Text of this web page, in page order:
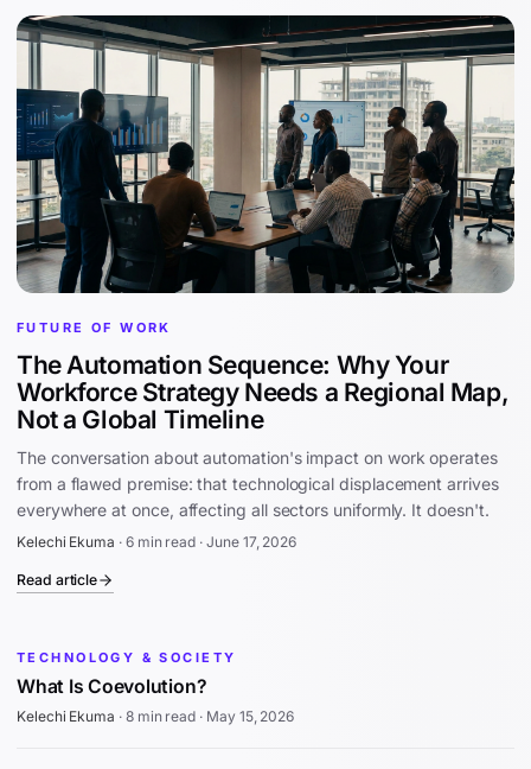
FUTURE OF WORK
The Automation Sequence: Why Your
Workforce Strategy Needs a Regional Map,
Not a Global Timeline
The conversation about automation's impact on work operates
from a flawed premise: that technological displacement arrives
everywhere at once, affecting all sectors uniformly. It doesn't.
Kelechi Ekuma · 6 min read · June 17, 2026
Read article
TECHNOLOGY & SOCIETY
What Is Coevolution?
Kelechi Ekuma · 8 min read · May 15, 2026